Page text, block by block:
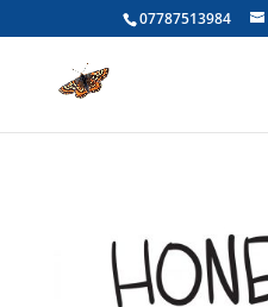
07787513984